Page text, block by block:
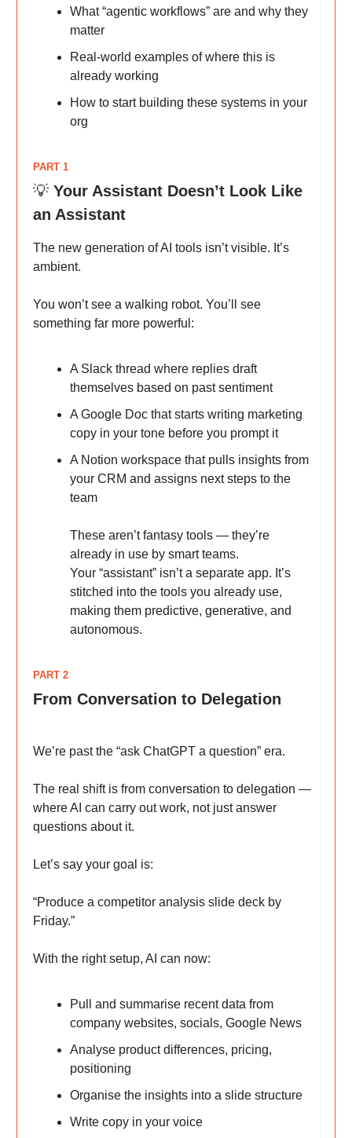
What “agentic workflows” are and why they
matter
Real-world examples of where this is
already working
How to start building these systems in your
org
PART 1
💡 Your Assistant Doesn’t Look Like
an Assistant
The new generation of AI tools isn’t visible. It’s
ambient.
You won’t see a walking robot. You’ll see
something far more powerful:
A Slack thread where replies draft
themselves based on past sentiment
A Google Doc that starts writing marketing
copy in your tone before you prompt it
A Notion workspace that pulls insights from
your CRM and assigns next steps to the
team
These aren’t fantasy tools — they’re
already in use by smart teams.
Your “assistant” isn’t a separate app. It’s
stitched into the tools you already use,
making them predictive, generative, and
autonomous.
PART 2
From Conversation to Delegation
We’re past the “ask ChatGPT a question” era.
The real shift is from conversation to delegation —
where AI can carry out work, not just answer
questions about it.
Let’s say your goal is:
“Produce a competitor analysis slide deck by
Friday.”
With the right setup, AI can now:
Pull and summarise recent data from
company websites, socials, Google News
Analyse product differences, pricing,
positioning
Organise the insights into a slide structure
Write copy in your voice